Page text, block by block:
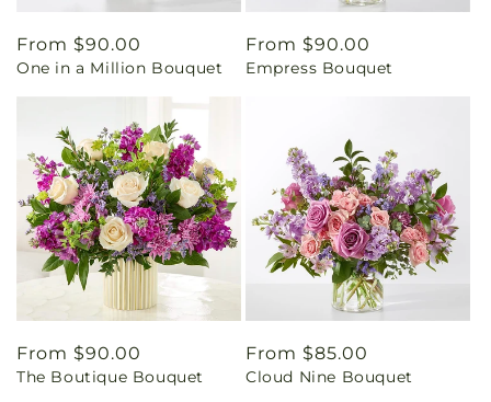
Regular
price
From $90.00
One in a Million Bouquet
Regular
price
From $90.00
Empress Bouquet
Regular
price
From $90.00
The Boutique Bouquet
Regular
price
From $85.00
Cloud Nine Bouquet